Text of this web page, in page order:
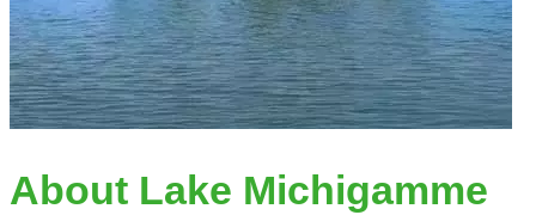
About Lake Michigamme